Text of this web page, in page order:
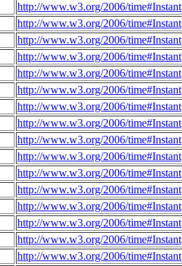
http://www.w3.org/2006/time#Instant
http://www.w3.org/2006/time#Instant
http://www.w3.org/2006/time#Instant
http://www.w3.org/2006/time#Instant
http://www.w3.org/2006/time#Instant
http://www.w3.org/2006/time#Instant
http://www.w3.org/2006/time#Instant
http://www.w3.org/2006/time#Instant
http://www.w3.org/2006/time#Instant
http://www.w3.org/2006/time#Instant
http://www.w3.org/2006/time#Instant
http://www.w3.org/2006/time#Instant
http://www.w3.org/2006/time#Instant
http://www.w3.org/2006/time#Instant
http://www.w3.org/2006/time#Instant
http://www.w3.org/2006/time#Instant